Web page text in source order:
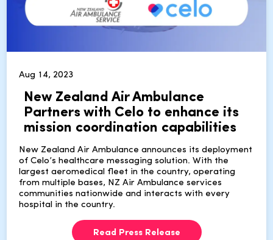
Aug 14, 2023
New Zealand Air Ambulance
Partners with Celo to enhance its
mission coordination capabilities
New Zealand Air Ambulance announces its deployment
of Celo’s healthcare messaging solution. With the
largest aeromedical fleet in the country, operating
from multiple bases, NZ Air Ambulance services
communities nationwide and interacts with every
hospital in the country.
Read Press Release